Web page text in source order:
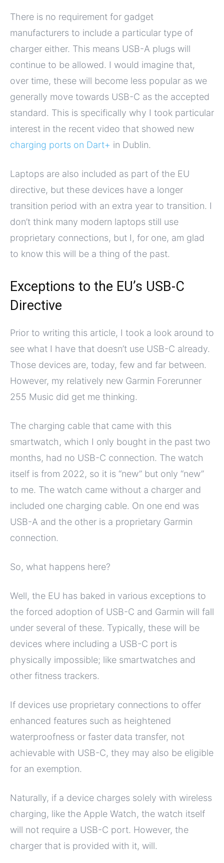
There is no requirement for gadget
manufacturers to include a particular type of
charger either. This means USB-A plugs will
continue to be allowed. I would imagine that,
over time, these will become less popular as we
generally move towards USB-C as the accepted
standard. This is specifically why I took particular
interest in the recent video that showed new
charging ports on Dart+ in Dublin.
Laptops are also included as part of the EU
directive, but these devices have a longer
transition period with an extra year to transition. I
don’t think many modern laptops still use
proprietary connections, but I, for one, am glad
to know this will be a thing of the past.
Exceptions to the EU’s USB-C
Directive
Prior to writing this article, I took a look around to
see what I have that doesn’t use USB-C already.
Those devices are, today, few and far between.
However, my relatively new Garmin Forerunner
255 Music did get me thinking.
The charging cable that came with this
smartwatch, which I only bought in the past two
months, had no USB-C connection. The watch
itself is from 2022, so it is “new” but only “new”
to me. The watch came without a charger and
included one charging cable. On one end was
USB-A and the other is a proprietary Garmin
connection.
So, what happens here?
Well, the EU has baked in various exceptions to
the forced adoption of USB-C and Garmin will fall
under several of these. Typically, these will be
devices where including a USB-C port is
physically impossible; like smartwatches and
other fitness trackers.
If devices use proprietary connections to offer
enhanced features such as heightened
waterproofness or faster data transfer, not
achievable with USB-C, they may also be eligible
for an exemption.
Naturally, if a device charges solely with wireless
charging, like the Apple Watch, the watch itself
will not require a USB-C port. However, the
charger that is provided with it, will.